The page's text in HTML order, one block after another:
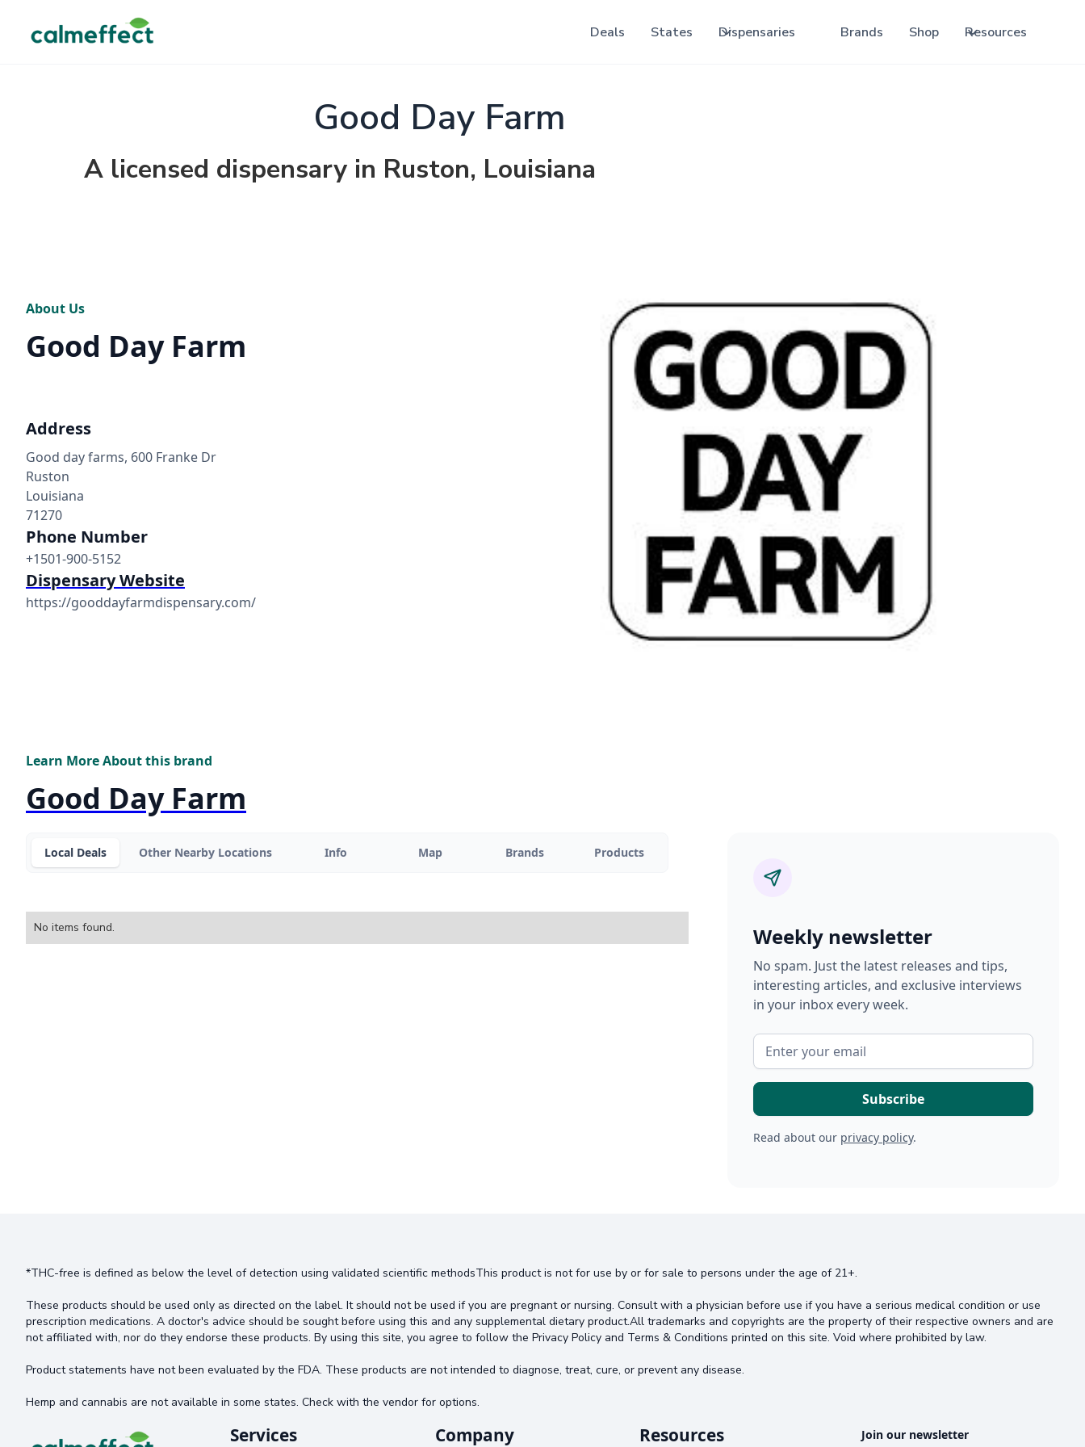
Deals States Dispensaries Brands Shop Resources
Good Day Farm
A licensed dispensary in Ruston, Louisiana
About Us
Good Day Farm
Address
Good day farms, 600 Franke Dr
Ruston
Louisiana
71270
Phone Number
+1501-900-5152
Dispensary Website
https://gooddayfarmdispensary.com/
Learn More About this brand
Good Day Farm
Local Deals Other Nearby Locations Info Map Brands Products
No items found. Weekly newsletter
No spam. Just the latest releases and tips,
interesting articles, and exclusive interviews
in your inbox every week.
Read about our privacy policy.
*THC-free is defined as below the level of detection using validated scientific methodsThis product is not for use by or for sale to persons under the age of 21+.
These products should be used only as directed on the label. It should not be used if you are pregnant or nursing. Consult with a physician before use if you have a serious medical condition or use
prescription medications. A doctor's advice should be sought before using this and any supplemental dietary product.All trademarks and copyrights are the property of their respective owners and are
not affiliated with, nor do they endorse these products. By using this site, you agree to follow the Privacy Policy and Terms & Conditions printed on this site. Void where prohibited by law.
Product statements have not been evaluated by the FDA. These products are not intended to diagnose, treat, cure, or prevent any disease.
Hemp and cannabis are not available in some states. Check with the vendor for options.
Services Company Resources Join our newsletter